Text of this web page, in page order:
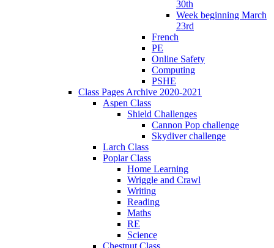
30th
Week beginning March
23rd
French
PE
Online Safety
Computing
PSHE
Class Pages Archive 2020-2021
Aspen Class
Shield Challenges
Cannon Pop challenge
Skydiver challenge
Larch Class
Poplar Class
Home Learning
Wriggle and Crawl
Writing
Reading
Maths
RE
Science